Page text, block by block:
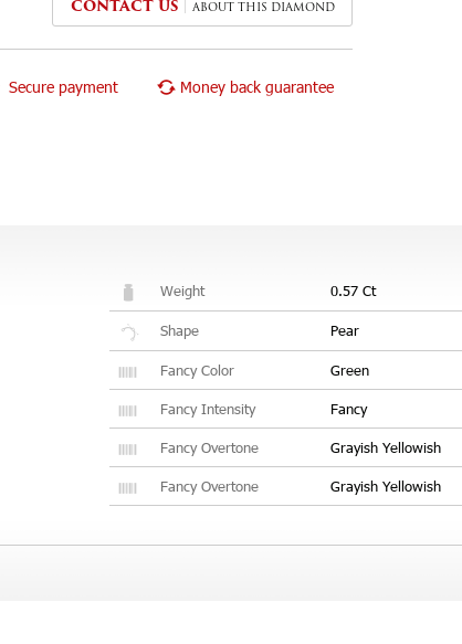
CONTACT US ABOUT THIS DIAMOND
Secure payment Money back guarantee
Weight 0.57 Ct
Shape Pear
Fancy Color Green
Fancy Intensity Fancy
Fancy Overtone Grayish Yellowish
Fancy Overtone Grayish Yellowish